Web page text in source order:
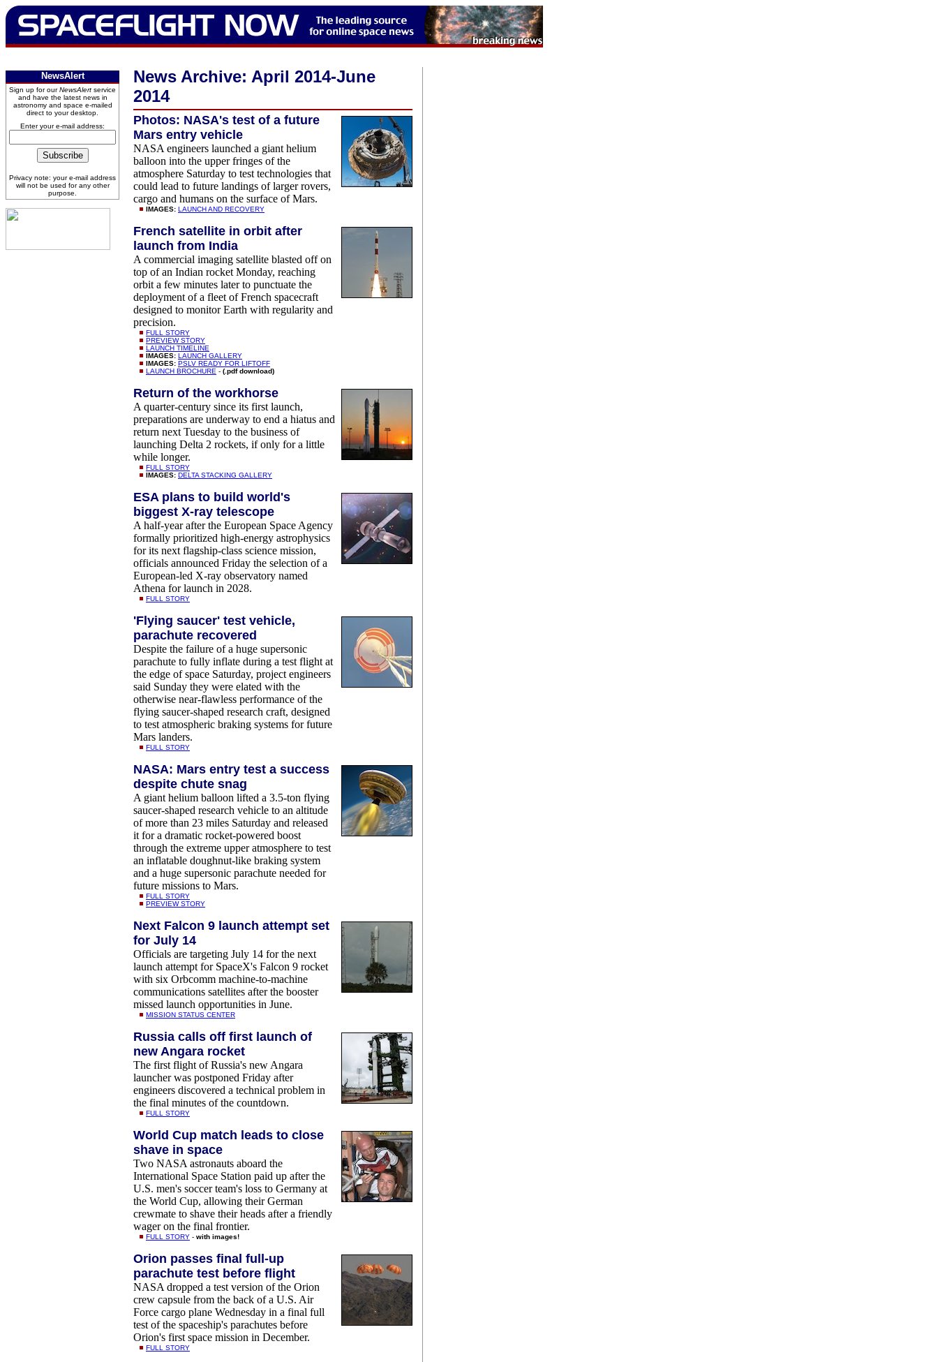
NewsAlert
Sign up for ourNewsAlert service
and have the latest news in
astronomy and space e-mailed
direct to your desktop.
Enter your e-mail address:
Privacy note: your e-mail address
will not be used for any other
purpose.
News Archive: April 2014-June
2014
Photos: NASA's test of a future
Mars entry vehicle
NASA engineers launched a giant helium
balloon into the upper fringes of the
atmosphere Saturday to test technologies that
could lead to future landings of larger rovers,
cargo and humans on the surface of Mars.
IMAGES: LAUNCH AND RECOVERY
French satellite in orbit after
launch from India
A commercial imaging satellite blasted off on
top of an Indian rocket Monday, reaching
orbit a few minutes later to punctuate the
deployment of a fleet of French spacecraft
designed to monitor Earth with regularity and
precision.
FULL STORY
PREVIEW STORY
LAUNCH TIMELINE
IMAGES: LAUNCH GALLERY
IMAGES: PSLV READY FOR LIFTOFF
LAUNCH BROCHURE - (.pdf download)
Return of the workhorse
A quarter-century since its first launch,
preparations are underway to end a hiatus and
return next Tuesday to the business of
launching Delta 2 rockets, if only for a little
while longer.
FULL STORY
IMAGES: DELTA STACKING GALLERY
ESA plans to build world's
biggest X-ray telescope
A half-year after the European Space Agency
formally prioritized high-energy astrophysics
for its next flagship-class science mission,
officials announced Friday the selection of a
European-led X-ray observatory named
Athena for launch in 2028.
FULL STORY
'Flying saucer' test vehicle,
parachute recovered
Despite the failure of a huge supersonic
parachute to fully inflate during a test flight at
the edge of space Saturday, project engineers
said Sunday they were elated with the
otherwise near-flawless performance of the
flying saucer-shaped research craft, designed
to test atmospheric braking systems for future
Mars landers.
FULL STORY
NASA: Mars entry test a success
despite chute snag
A giant helium balloon lifted a 3.5-ton flying
saucer-shaped research vehicle to an altitude
of more than 23 miles Saturday and released
it for a dramatic rocket-powered boost
through the extreme upper atmosphere to test
an inflatable doughnut-like braking system
and a huge supersonic parachute needed for
future missions to Mars.
FULL STORY
PREVIEW STORY
Next Falcon 9 launch attempt set
for July 14
Officials are targeting July 14 for the next
launch attempt for SpaceX's Falcon 9 rocket
with six Orbcomm machine-to-machine
communications satellites after the booster
missed launch opportunities in June.
MISSION STATUS CENTER
Russia calls off first launch of
new Angara rocket
The first flight of Russia's new Angara
launcher was postponed Friday after
engineers discovered a technical problem in
the final minutes of the countdown.
FULL STORY
World Cup match leads to close
shave in space
Two NASA astronauts aboard the
International Space Station paid up after the
U.S. men's soccer team's loss to Germany at
the World Cup, allowing their German
crewmate to shave their heads after a friendly
wager on the final frontier.
FULL STORY - with images!
Orion passes final full-up
parachute test before flight
NASA dropped a test version of the Orion
crew capsule from the back of a U.S. Air
Force cargo plane Wednesday in a final full
test of the spaceship's parachutes before
Orion's first space mission in December.
FULL STORY